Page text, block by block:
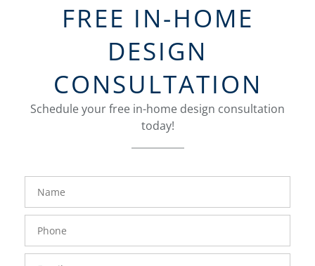
FREE IN-HOME
DESIGN
CONSULTATION
Schedule your free in-home design consultation
today!
FavoriteColor
Name
Phone
Number
Email
groupentitykey